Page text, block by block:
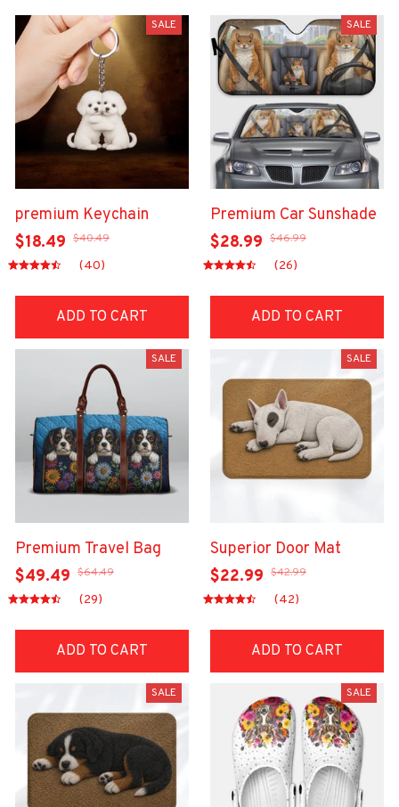
SALE
premium Keychain
$18.49 $40.49
(40)
ADD TO CART
SALE
Premium Car Sunshade
$28.99 $46.99
(26)
ADD TO CART
SALE
Premium Travel Bag
$49.49 $64.49
(29)
ADD TO CART
SALE
Superior Door Mat
$22.99 $42.99
(42)
ADD TO CART
SALE SALE